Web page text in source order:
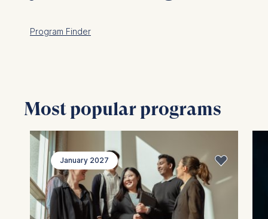
Program Finder
Most popular programs
January 2027